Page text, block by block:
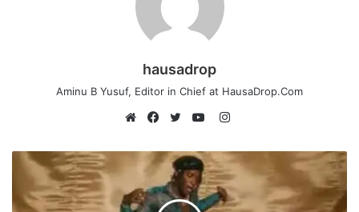
hausadrop
Aminu B Yusuf, Editor in Chief at HausaDrop.Com
Instagram